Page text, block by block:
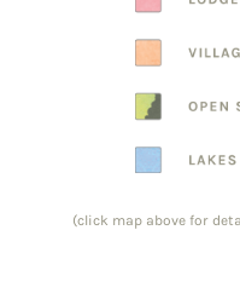
(click map above for